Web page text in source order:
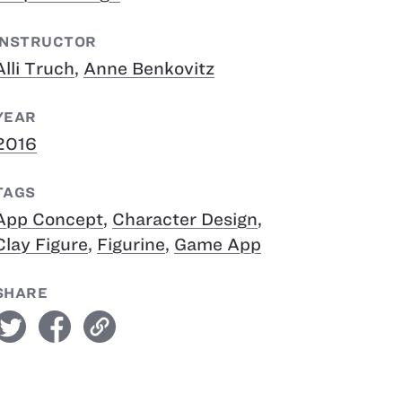
Truch, Anne Benkovitz
Concept, Character Design,
Figure, Figurine, Game App
facebook link